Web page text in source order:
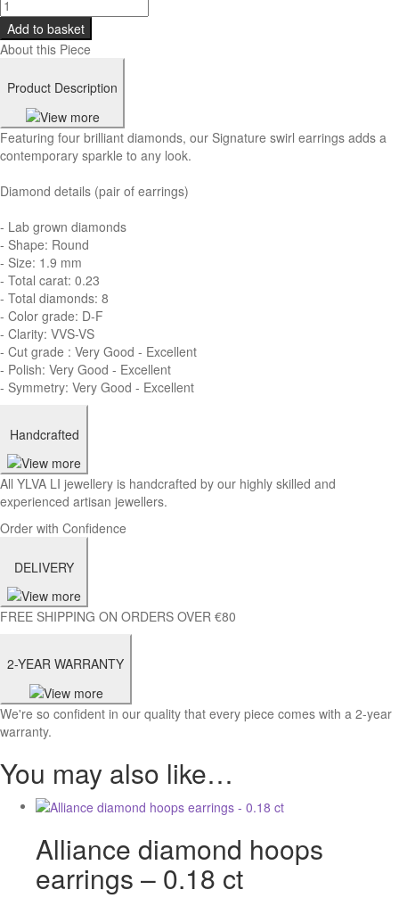
Add to basket
About this Piece
Product Description
Featuring four brilliant diamonds, our Signature swirl earrings adds a
contemporary sparkle to any look.
Diamond details (pair of earrings)
- Lab grown diamonds
- Shape: Round
- Size: 1.9 mm
- Total carat: 0.23
- Total diamonds: 8
- Color grade: D-F
- Clarity: VVS-VS
- Cut grade : Very Good - Excellent
- Polish: Very Good - Excellent
- Symmetry: Very Good - Excellent
Handcrafted
All YLVA LI jewellery is handcrafted by our highly skilled and
experienced artisan jewellers.
Order with Confidence
DELIVERY
FREE SHIPPING ON ORDERS OVER €80
2-YEAR WARRANTY
We're so confident in our quality that every piece comes with a 2-year
warranty.
You may also like…
Alliance diamond hoops
earrings – 0.18 ct